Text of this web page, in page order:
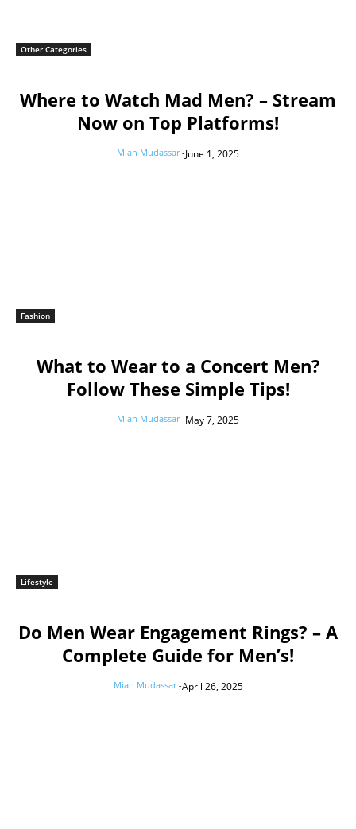
Other Categories
Where to Watch Mad Men? – Stream
Now on Top Platforms!
Mian Mudassar -June 1, 2025
Fashion
What to Wear to a Concert Men?
Follow These Simple Tips!
Mian Mudassar -May 7, 2025
Lifestyle
Do Men Wear Engagement Rings? – A
Complete Guide for Men’s!
Mian Mudassar -April 26, 2025